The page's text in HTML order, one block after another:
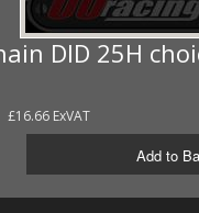
DID 25H
£16.66 ExVAT
Add to